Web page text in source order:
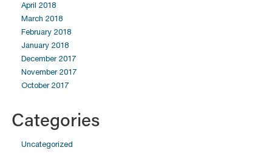
April 2018
March 2018
February 2018
January 2018
December 2017
November 2017
October 2017
Categories
Uncategorized